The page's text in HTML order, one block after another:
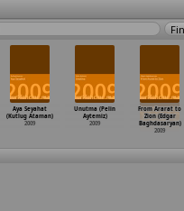
Aya Seyahat
(Kutlug Ataman)
2009
Unutma (Pelin
Aytemiz)
2009
From Ararat to
Zion (Edgar
Baghdasaryan)
2009